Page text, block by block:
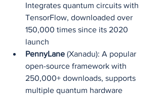
Integrates quantum circuits with
TensorFlow, downloaded over
150,000 times since its 2020
launch
PennyLane (Xanadu): A popular
open-source framework with
250,000+ downloads, supports
multiple quantum hardware